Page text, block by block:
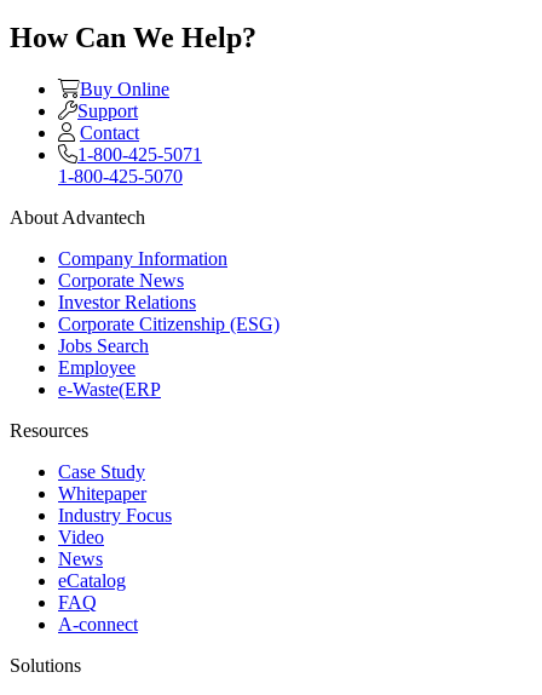
How Can We Help?
Buy Online
Support
Contact
1-800-425-5071
1-800-425-5070
About Advantech
Company Information
Corporate News
Investor Relations
Corporate Citizenship (ESG)
Jobs Search
Employee
e-Waste(ERP
Resources
Case Study
Whitepaper
Industry Focus
Video
News
eCatalog
FAQ
A-connect
Solutions